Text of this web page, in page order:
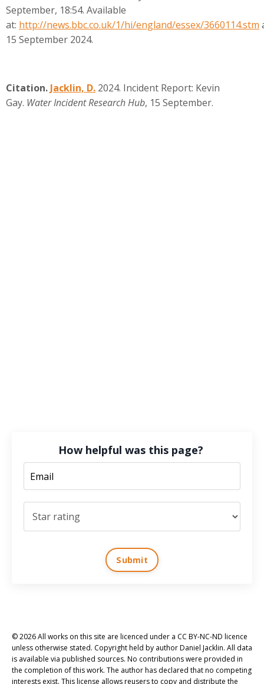
September, 18:54. Available
at: http://news.bbc.co.uk/1/hi/england/essex/3660114.stm
15 September 2024.
Citation. Jacklin, D. 2024. Incident Report: Kevin
Gay. Water Incident Research Hub, 15 September.
How helpful was this page?
Submit
© 2026 All works on this site are licenced under a CC BY-NC-ND licence
unless otherwise stated. Copyright held by author Daniel Jacklin. All data
is available via published sources. No contributions were provided in
the completion of this work. The author has declared that no competing
interests exist. This license allows reusers to copy and distribute the